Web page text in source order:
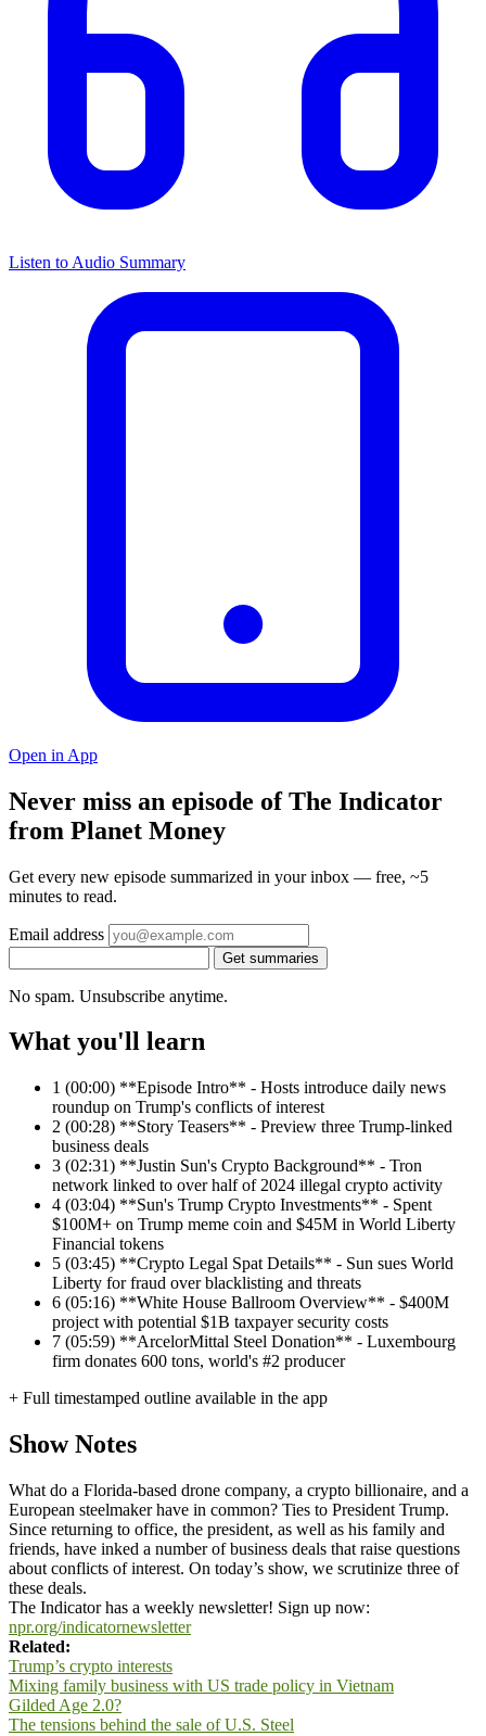
Listen to Audio Summary
Open in App
Never miss an episode of The Indicator
from Planet Money
Get every new episode summarized in your inbox — free, ~5
minutes to read.
Email address
Get summaries
No spam. Unsubscribe anytime.
What you'll learn
1 (00:00) **Episode Intro** - Hosts introduce daily news
roundup on Trump's conflicts of interest
2 (00:28) **Story Teasers** - Preview three Trump-linked
business deals
3 (02:31) **Justin Sun's Crypto Background** - Tron
network linked to over half of 2024 illegal crypto activity
4 (03:04) **Sun's Trump Crypto Investments** - Spent
$100M+ on Trump meme coin and $45M in World Liberty
Financial tokens
5 (03:45) **Crypto Legal Spat Details** - Sun sues World
Liberty for fraud over blacklisting and threats
6 (05:16) **White House Ballroom Overview** - $400M
project with potential $1B taxpayer security costs
7 (05:59) **ArcelorMittal Steel Donation** - Luxembourg
firm donates 600 tons, world's #2 producer
+ Full timestamped outline available in the app
Show Notes
What do a Florida-based drone company, a crypto billionaire, and a
European steelmaker have in common? Ties to President Trump.
Since returning to office, the president, as well as his family and
friends, have inked a number of business deals that raise questions
about conflicts of interest. On today’s show, we scrutinize three of
these deals.
The Indicator has a weekly newsletter! Sign up now:
npr.org/indicatornewsletter
Related:
Trump’s crypto interests
Mixing family business with US trade policy in Vietnam
Gilded Age 2.0?
The tensions behind the sale of U.S. Steel